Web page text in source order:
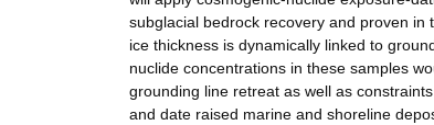
subglacial bedrock recovery and proven in
ice thickness is dynamically linked to
nuclide concentrations in these samples
grounding line retreat as well as
and date raised marine and shoreline